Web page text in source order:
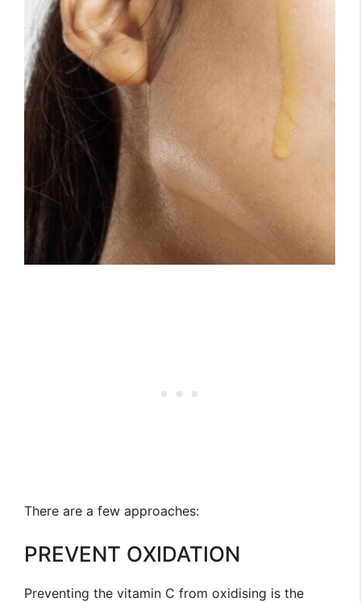
There are a few approaches:
PREVENT OXIDATION
Preventing the vitamin C from oxidising is the